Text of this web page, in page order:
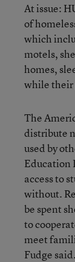
At issue:
of
which
motels,
homes,
while their
The
distribute
used by
Education
access to
without.
be spent
to
meet
Fudge said.